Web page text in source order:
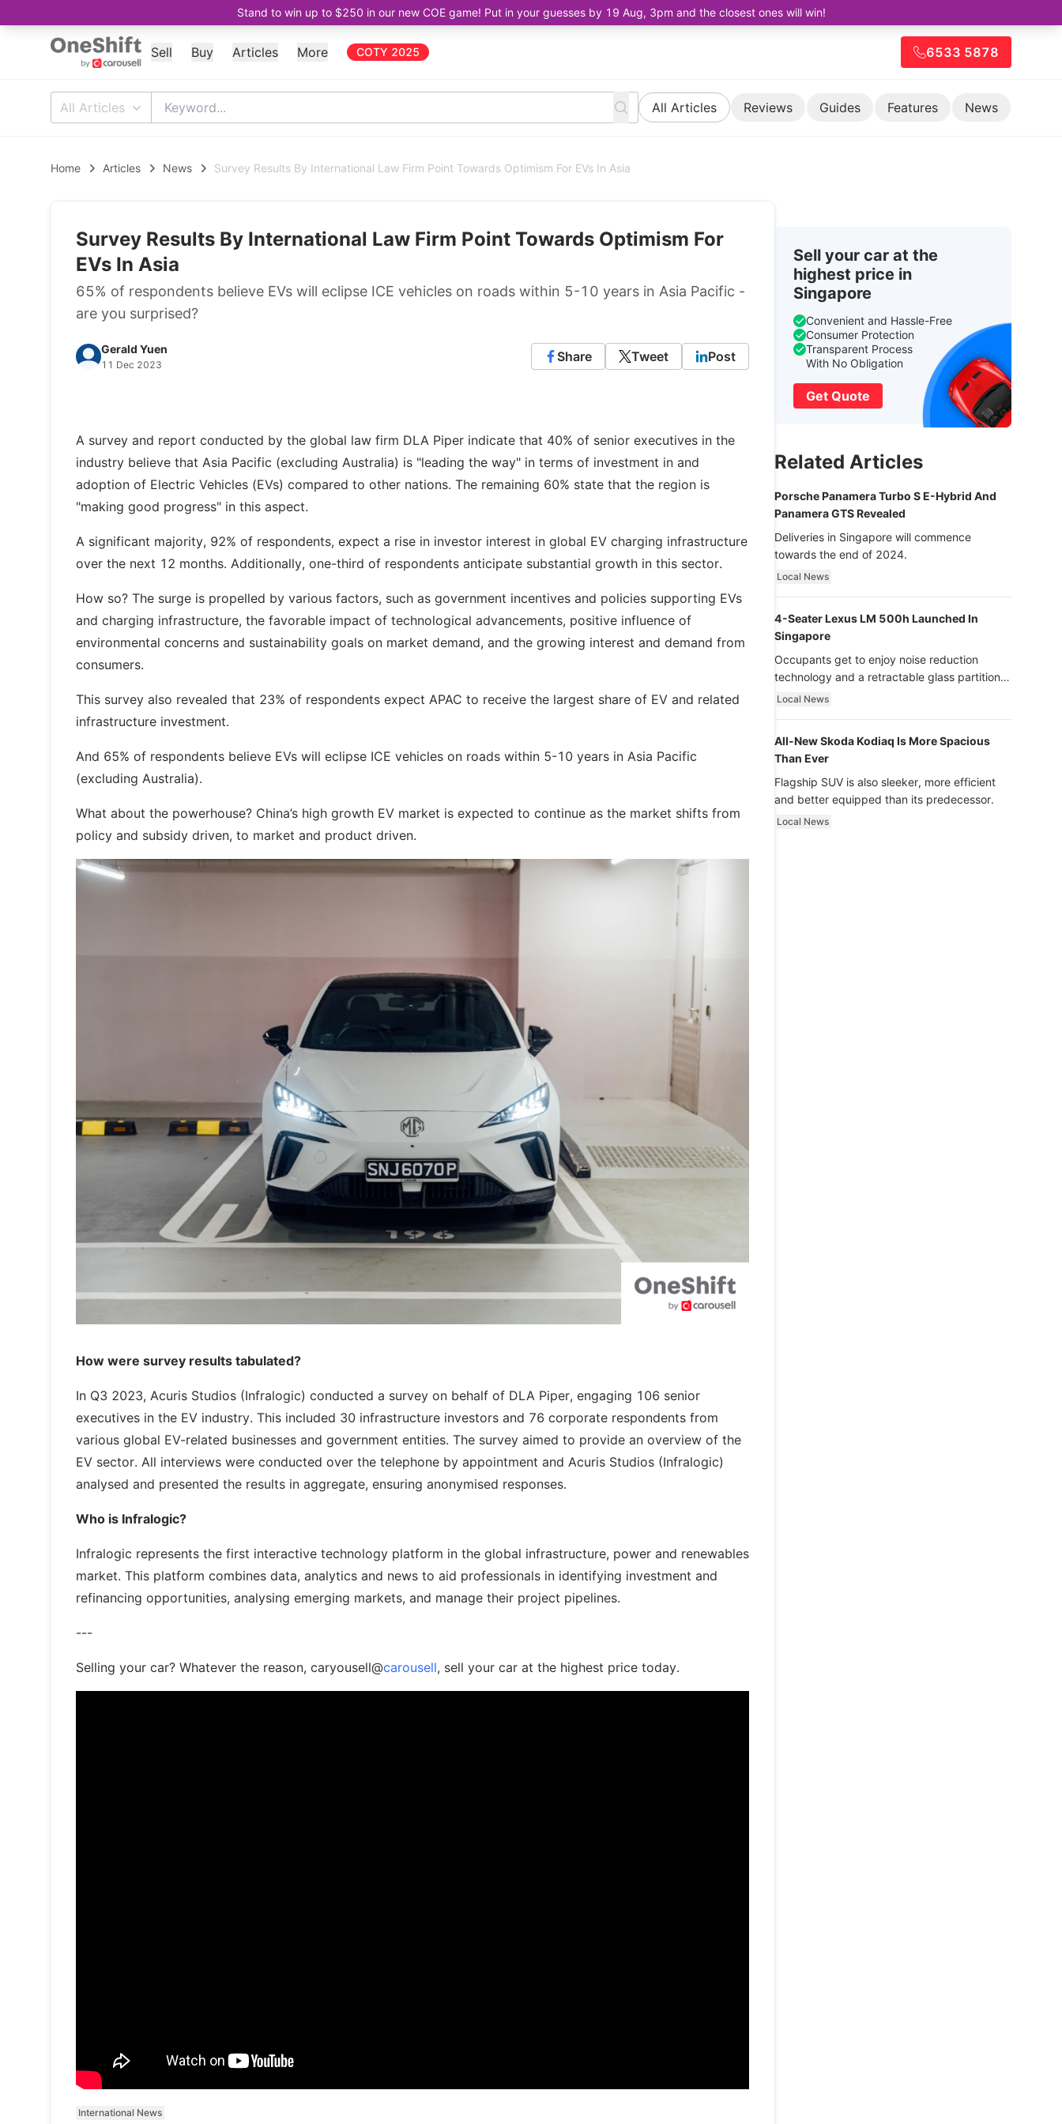
Stand to win up to $250 in our new COE game! Put in your guesses by 19 Aug, 3pm and the closest ones will win!
Sell Buy Articles More COTY 2025 6533 5878
All Articles All Articles Reviews Guides Features News
Home Articles News Survey Results By International Law Firm Point Towards Optimism For EVs In Asia
Survey Results By International Law Firm Point Towards Optimism For
EVs In Asia
65% of respondents believe EVs will eclipse ICE vehicles on roads within 5-10 years in Asia Pacific -
are you surprised?
Gerald Yuen
11 Dec 2023
Share Tweet Post
A survey and report conducted by the global law firm DLA Piper indicate that 40% of senior executives in the
industry believe that Asia Pacific (excluding Australia) is "leading the way" in terms of investment in and
adoption of Electric Vehicles (EVs) compared to other nations. The remaining 60% state that the region is
"making good progress" in this aspect.
A significant majority, 92% of respondents, expect a rise in investor interest in global EV charging infrastructure
over the next 12 months. Additionally, one-third of respondents anticipate substantial growth in this sector.
How so? The surge is propelled by various factors, such as government incentives and policies supporting EVs
and charging infrastructure, the favorable impact of technological advancements, positive influence of
environmental concerns and sustainability goals on market demand, and the growing interest and demand from
consumers.
This survey also revealed that 23% of respondents expect APAC to receive the largest share of EV and related
infrastructure investment.
And 65% of respondents believe EVs will eclipse ICE vehicles on roads within 5-10 years in Asia Pacific
(excluding Australia).
What about the powerhouse? China’s high growth EV market is expected to continue as the market shifts from
policy and subsidy driven, to market and product driven.
How were survey results tabulated?
In Q3 2023, Acuris Studios (Infralogic) conducted a survey on behalf of DLA Piper, engaging 106 senior
executives in the EV industry. This included 30 infrastructure investors and 76 corporate respondents from
various global EV-related businesses and government entities. The survey aimed to provide an overview of the
EV sector. All interviews were conducted over the telephone by appointment and Acuris Studios (Infralogic)
analysed and presented the results in aggregate, ensuring anonymised responses.
Who is Infralogic?
Infralogic represents the first interactive technology platform in the global infrastructure, power and renewables
market. This platform combines data, analytics and news to aid professionals in identifying investment and
refinancing opportunities, analysing emerging markets, and manage their project pipelines.
---
Selling your car? Whatever the reason, caryousell@carousell, sell your car at the highest price today.
International News
Sell your car at the
highest price in
Singapore
Convenient and Hassle-Free
Consumer Protection
Transparent Process
With No Obligation
Get Quote
Related Articles
Porsche Panamera Turbo S E-Hybrid And
Panamera GTS Revealed
Deliveries in Singapore will commence
towards the end of 2024.
Local News
4-Seater Lexus LM 500h Launched In
Singapore
Occupants get to enjoy noise reduction
technology and a retractable glass partition
with dimming function - now that’s ultra
Local News
All-New Skoda Kodiaq Is More Spacious
Than Ever
Flagship SUV is also sleeker, more efficient
and better equipped than its predecessor.
Local News